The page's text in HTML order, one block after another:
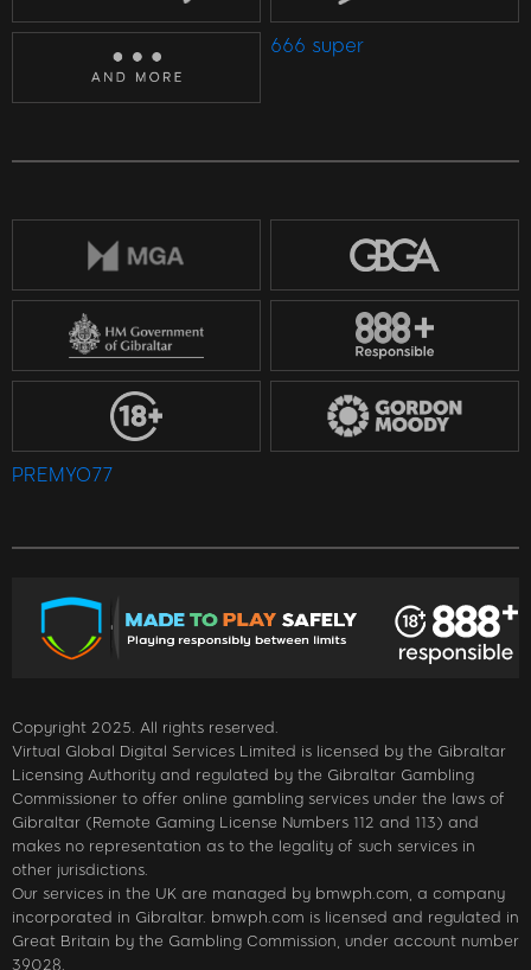
666 super
PREMYO77
Copyright 2025. All rights reserved.
Virtual Global Digital Services Limited is licensed by the Gibraltar
Licensing Authority and regulated by the Gibraltar Gambling
Commissioner to offer online gambling services under the laws of
Gibraltar (Remote Gaming License Numbers 112 and 113) and
makes no representation as to the legality of such services in
other jurisdictions.
Our services in the UK are managed by bmwph.com, a company
incorporated in Gibraltar. bmwph.com is licensed and regulated in
Great Britain by the Gambling Commission, under account number
39028.